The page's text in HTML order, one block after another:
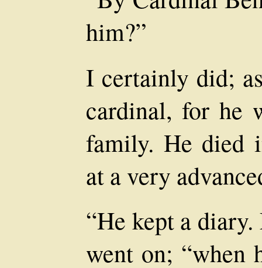
him?”
I certainly did;
cardinal, for he
family. He died
at a very
“He kept a
went on; “when